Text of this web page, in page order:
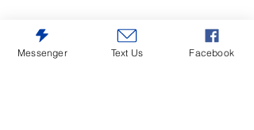
Messenger Text Us Facebook